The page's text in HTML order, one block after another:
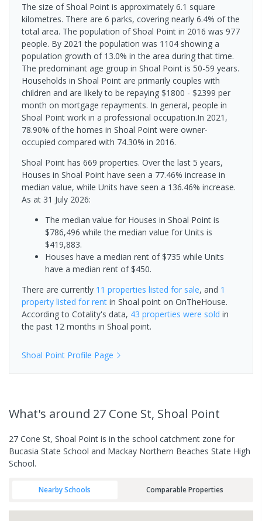
The size of Shoal Point is approximately 6.1 square
kilometres. There are 6 parks, covering nearly 6.4% of the
total area. The population of Shoal Point in 2016 was 977
people. By 2021 the population was 1104 showing a
population growth of 13.0% in the area during that time.
The predominant age group in Shoal Point is 50-59 years.
Households in Shoal Point are primarily couples with
children and are likely to be repaying $1800 - $2399 per
month on mortgage repayments. In general, people in
Shoal Point work in a professional occupation.In 2021,
78.90% of the homes in Shoal Point were owner-
occupied compared with 74.30% in 2016.
Shoal Point has 669 properties. Over the last 5 years,
Houses in Shoal Point have seen a 77.46% increase in
median value, while Units have seen a 136.46% increase.
As at 31 July 2026:
The median value for Houses in Shoal Point is
$786,496 while the median value for Units is
$419,883.
Houses have a median rent of $735 while Units
have a median rent of $450.
There are currently 11 properties listed for sale, and 1
property listed for rent in Shoal point on OnTheHouse.
According to Cotality's data, 43 properties were sold in
the past 12 months in Shoal point.
Shoal Point Profile Page
What's around 27 Cone St, Shoal Point
27 Cone St, Shoal Point is in the school catchment zone for
Bucasia State School and Mackay Northern Beaches State High
School.
Nearby Schools Comparable Properties